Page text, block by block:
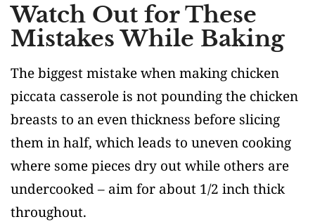
Watch Out for These
Mistakes While Baking
The biggest mistake when making chicken
piccata casserole is not pounding the chicken
breasts to an even thickness before slicing
them in half, which leads to uneven cooking
where some pieces dry out while others are
undercooked – aim for about 1/2 inch thick
throughout.